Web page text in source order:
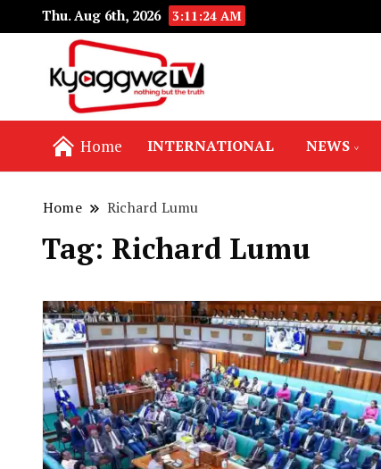
Thu. Aug 6th, 2026 3:11:24 AM
Home INTERNATIONAL NEWS
Home Richard Lumu
Tag: Richard Lumu